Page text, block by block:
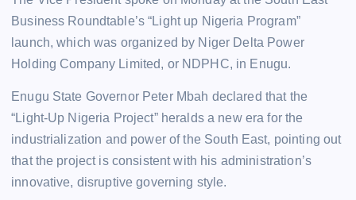
Business Roundtable’s “Light up Nigeria Program”
launch, which was organized by Niger Delta Power
Holding Company Limited, or NDPHC, in Enugu.
Enugu State Governor Peter Mbah declared that the
“Light-Up Nigeria Project” heralds a new era for the
industrialization and power of the South East, pointing out
that the project is consistent with his administration’s
innovative, disruptive governing style.